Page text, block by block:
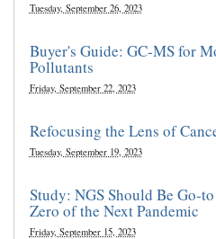
Tuesday, September 26, 2023
Buyer's Guide: GC-MS for
Pollutants
Friday, September 22, 2023
Refocusing the Lens of
Tuesday, September 19, 2023
Study: NGS Should Be Go-
Zero of the Next Pandemic
Friday, September 15, 2023